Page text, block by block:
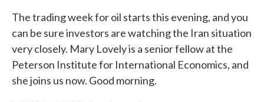
The trading week for oil starts this evening, and you
can be sure investors are watching the Iran situation
very closely. Mary Lovely is a senior fellow at the
Peterson Institute for International Economics, and
she joins us now. Good morning.